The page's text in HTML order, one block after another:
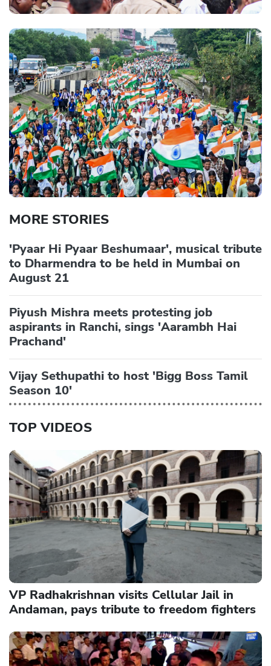
MORE STORIES
'Pyaar Hi Pyaar Beshumaar', musical tribute
to Dharmendra to be held in Mumbai on
August 21
Piyush Mishra meets protesting job
aspirants in Ranchi, sings 'Aarambh Hai
Prachand'
Vijay Sethupathi to host 'Bigg Boss Tamil
Season 10'
TOP VIDEOS
VP Radhakrishnan visits Cellular Jail in
Andaman, pays tribute to freedom fighters